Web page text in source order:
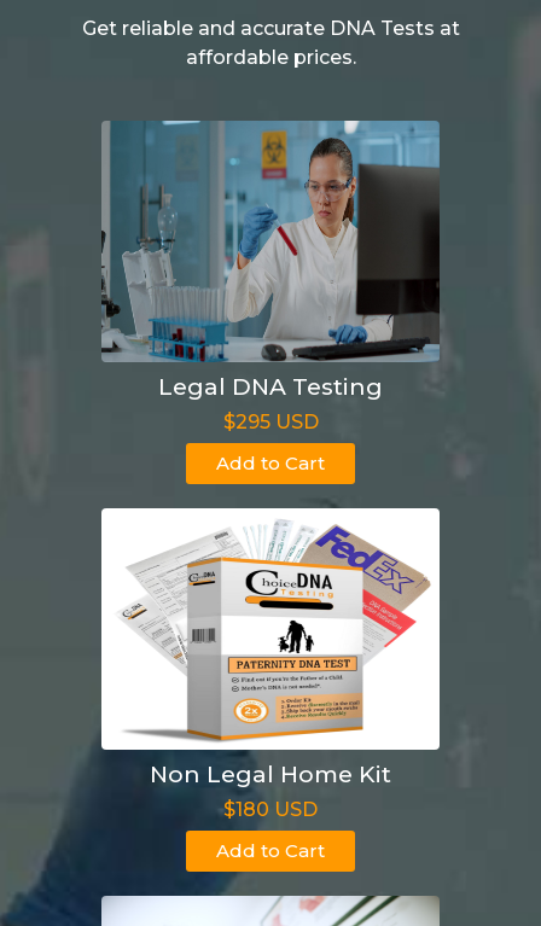
Get reliable and accurate DNA Tests at
affordable prices.
Legal DNA Testing
$295 USD
Add to Cart
Non Legal Home Kit
$180 USD
Add to Cart